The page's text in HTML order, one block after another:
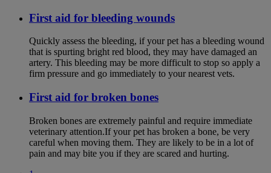
First aid for bleeding wounds
Quickly assess the bleeding, if your pet has a bleeding wound
that is spurting bright red blood, they may have damaged an
artery. This bleeding may be more difficult to stop so apply a
firm pressure and go immediately to your nearest vets.
First aid for broken bones
Broken bones are extremely painful and require immediate
veterinary attention.If your pet has broken a bone, be very
careful when moving them. They are likely to be in a lot of
pain and may bite you if they are scared and hurting.